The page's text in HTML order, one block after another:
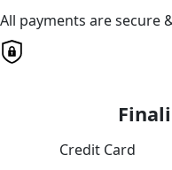
All payments are secure
Credit Card